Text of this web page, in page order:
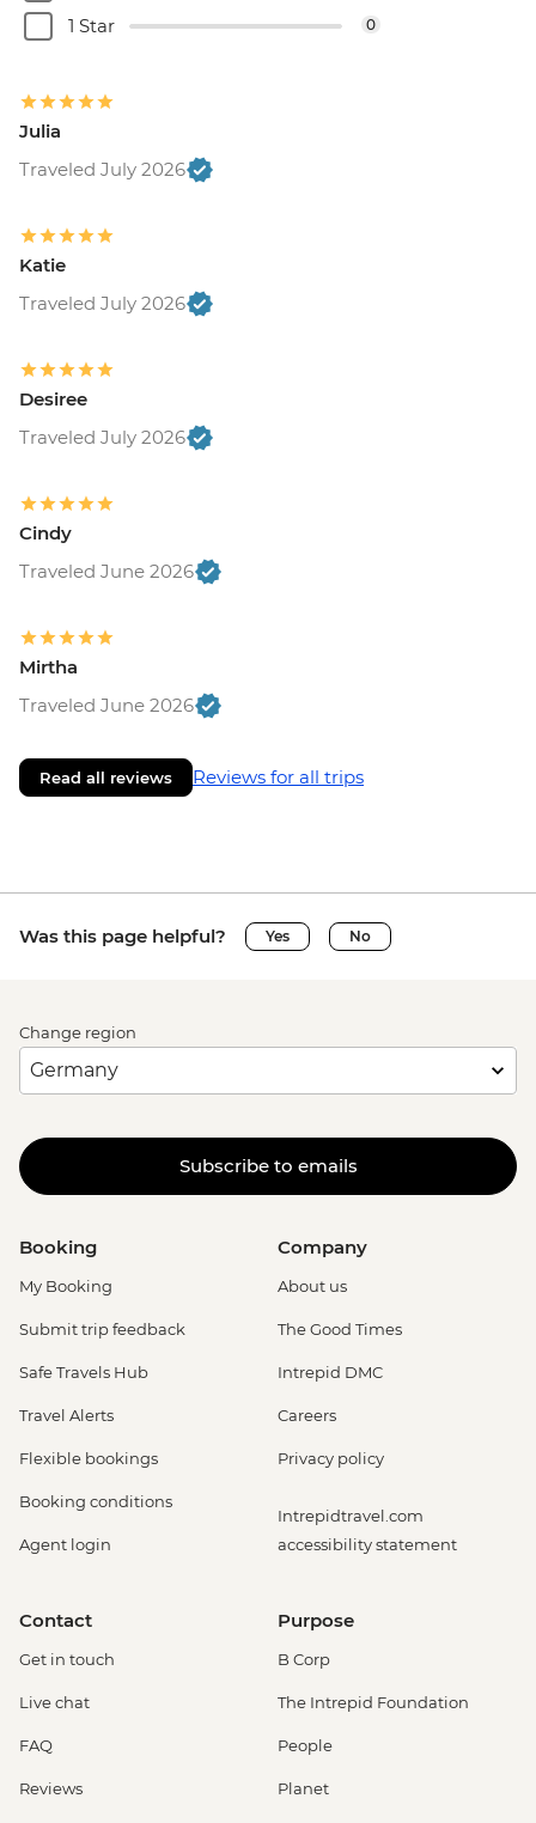
1 Star 0
Julia
Traveled July 2026
Katie
Traveled July 2026
Desiree
Traveled July 2026
Cindy
Traveled June 2026
Mirtha
Traveled June 2026
Read all reviews Reviews for all trips
Was this page helpful? Yes No
Change region
Subscribe to emails
Booking
My Booking
Submit trip feedback
Safe Travels Hub
Travel Alerts
Flexible bookings
Booking conditions
Agent login
Company
About us
The Good Times
Intrepid DMC
Careers
Privacy policy
Intrepidtravel.com
accessibility statement
Contact
Get in touch
Live chat
FAQ
Reviews
Purpose
B Corp
The Intrepid Foundation
People
Planet